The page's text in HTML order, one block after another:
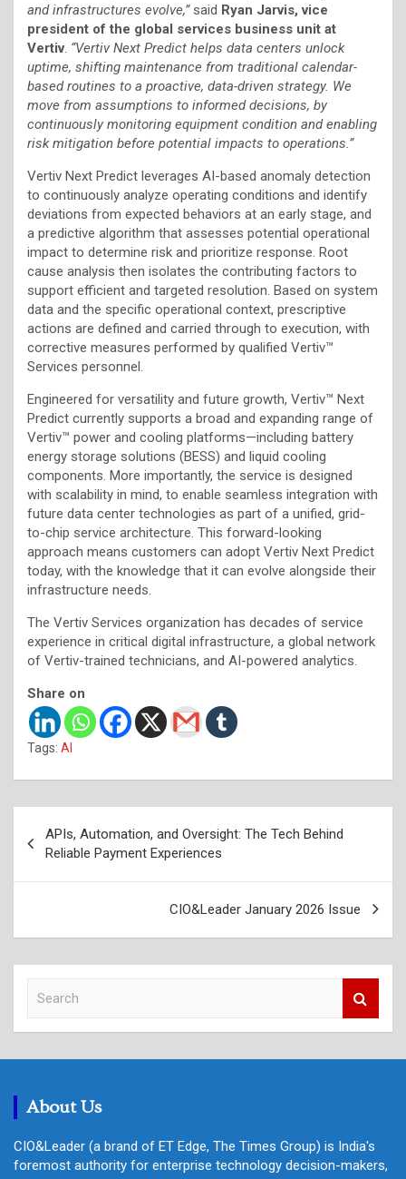
and infrastructures evolve,”said Ryan Jarvis, vice
president of the global services business unit at
Vertiv. “Vertiv Next Predict helps data centers unlock
uptime, shifting maintenance from traditional calendar-
based routines to a proactive, data-driven strategy. We
move from assumptions to informed decisions, by
continuously monitoring equipment condition and enabling
risk mitigation before potential impacts to operations.”
Vertiv Next Predict leverages AI-based anomaly detection
to continuously analyze operating conditions and identify
deviations from expected behaviors at an early stage, and
a predictive algorithm that assesses potential operational
impact to determine risk and prioritize response. Root
cause analysis then isolates the contributing factors to
support efficient and targeted resolution. Based on system
data and the specific operational context, prescriptive
actions are defined and carried through to execution, with
corrective measures performed by qualified Vertiv™
Services personnel.
Engineered for versatility and future growth, Vertiv™ Next
Predict currently supports a broad and expanding range of
Vertiv™ power and cooling platforms—including battery
energy storage solutions (BESS) and liquid cooling
components. More importantly, the service is designed
with scalability in mind, to enable seamless integration with
future data center technologies as part of a unified, grid-
to-chip service architecture. This forward-looking
approach means customers can adopt Vertiv Next Predict
today, with the knowledge that it can evolve alongside their
infrastructure needs.
The Vertiv Services organization has decades of service
experience in critical digital infrastructure, a global network
of Vertiv-trained technicians, and AI-powered analytics.
Share on
Tags: AI
navigation
APIs, Automation, and Oversight: The Tech Behind
Reliable Payment Experiences
CIO&Leader January 2026 Issue
c
About Us
CIO&Leader (a brand of ET Edge, The Times Group) is India's
foremost authority for enterprise technology decision-makers,